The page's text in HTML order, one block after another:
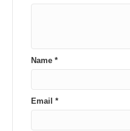
Name *
Email *